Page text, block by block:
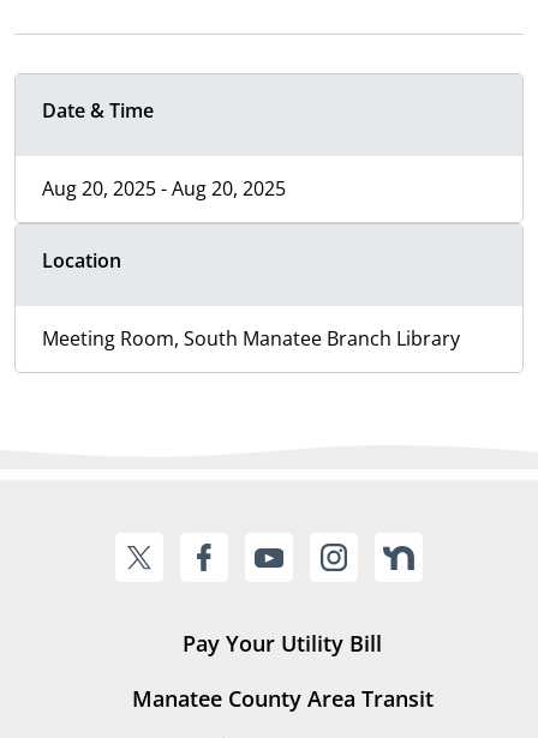
Date & Time
Aug 20, 2025 - Aug 20, 2025
Location
Meeting Room, South Manatee Branch Library
Pay Your Utility Bill
Manatee County Area Transit